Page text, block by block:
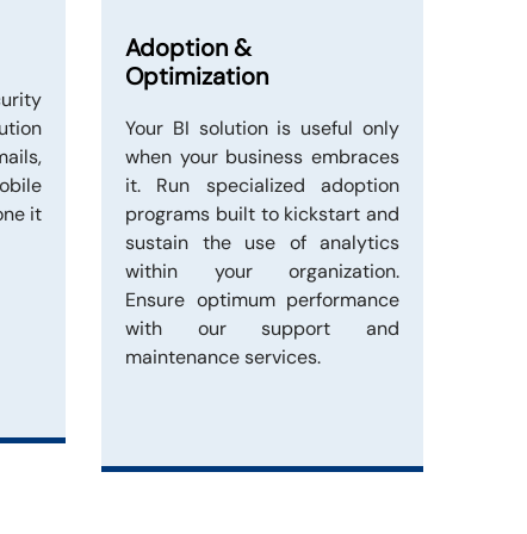
it
Adoption &
Optimization
Your BI solution is useful only
when your business embraces
it. Run specialized adoption
programs built to kickstart and
sustain the use of analytics
within your organization.
Ensure optimum performance
with our support and
maintenance services.